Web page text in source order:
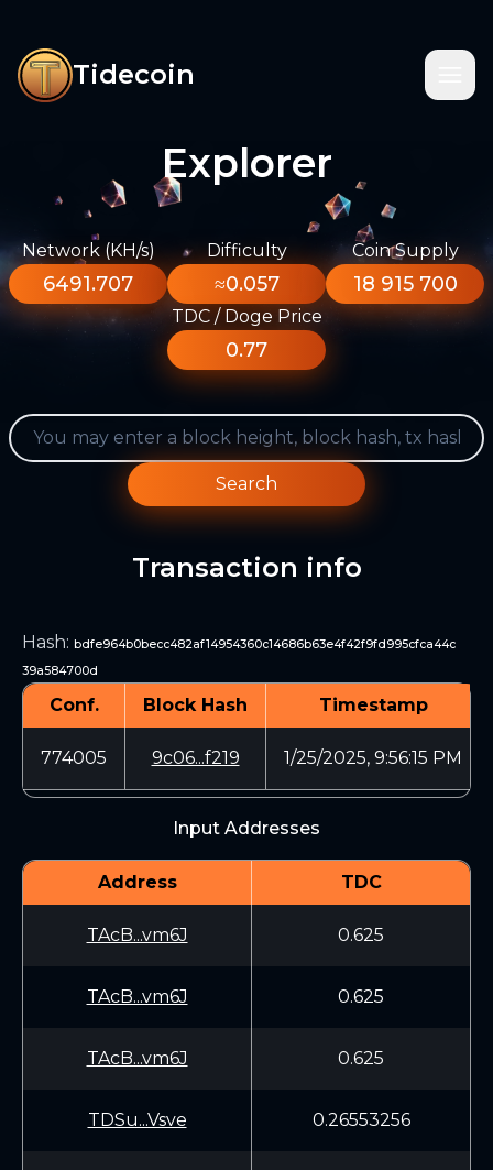
Tidecoin
Explorer
Network (KH/s)
6491.707
Difficulty
≈0.057
Coin Supply
18 915 700
TDC / Doge Price
0.77
Search
Transaction info
Hash: bdfe964b0becc482af14954360c14686b63e4f42f9fd995cfca44c
39a584700d
Conf. Block Hash Timestamp
774005 9c06...f219 1/25/2025, 9:56:15 PM
Input Addresses
Address TDC
TAcB...vm6J 0.625
TAcB...vm6J 0.625
TAcB...vm6J 0.625
TDSu...Vsve 0.26553256